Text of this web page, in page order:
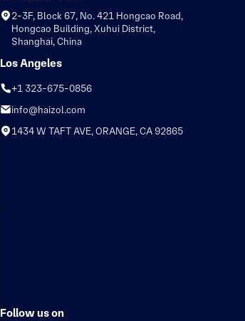
2-3F, Block 67, No. 421 Hongcao Road,
Hongcao Building, Xuhui District,
Shanghai, China
Los Angeles
+1 323-675-0856
info@haizol.com
1434 W TAFT AVE, ORANGE, CA 92865
Follow us on